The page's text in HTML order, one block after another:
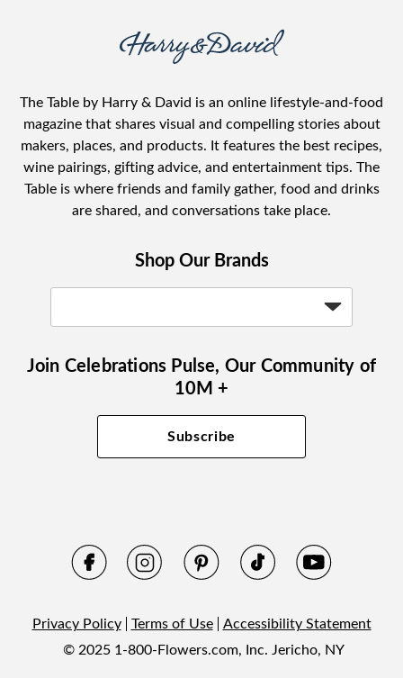
The Table by Harry & David is an online lifestyle-and-food
magazine that shares visual and compelling stories about
makers, places, and products. It features the best recipes,
wine pairings, gifting advice, and entertainment tips. The
Table is where friends and family gather, food and drinks
are shared, and conversations take place.
Shop Our Brands
Join Celebrations Pulse, Our Community of
10M +
Subscribe
Privacy Policy Terms of Use
Accessibility Statement
© 2025 1-800-Flowers.com, Inc. Jericho, NY